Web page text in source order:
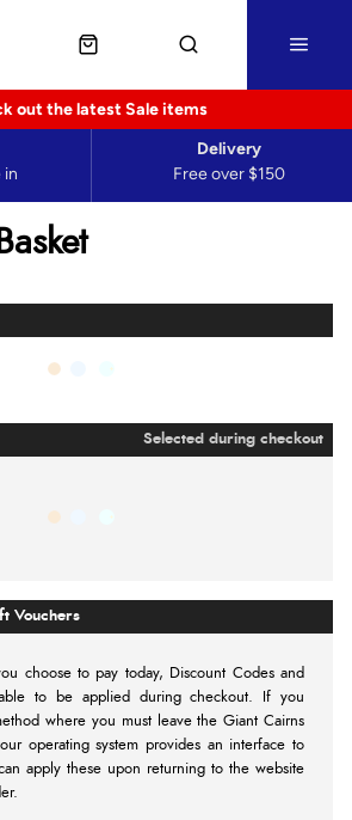
out the latest Sale items
in
Free over $150
Delivery
Selected during checkout
Vouchers
choose to pay today,
Discount Codes and
to be applied during checkout. If you
where you must leave the Giant Cairns
operating system provides an interface to
apply these upon returning to the website